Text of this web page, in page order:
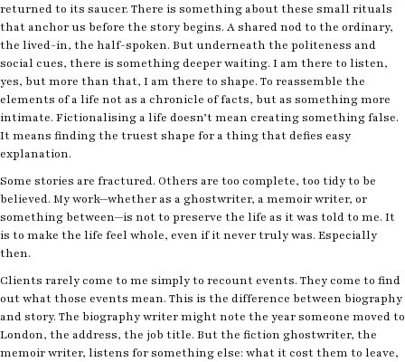
returned to its saucer. There is something about these small rituals
that anchor us before the story begins. A shared nod to the ordinary,
the lived-in, the half-spoken. But underneath the politeness and
social cues, there is something deeper waiting. I am there to listen,
yes, but more than that, I am there to shape. To reassemble the
elements of a life not as a chronicle of facts, but as something more
intimate. Fictionalising a life doesn’t mean creating something false.
It means finding the truest shape for a thing that defies easy
explanation.
Some stories are fractured. Others are too complete, too tidy to be
believed. My work—whether as a ghostwriter, a memoir writer, or
something between—is not to preserve the life as it was told to me. It
is to make the life feel whole, even if it never truly was. Especially
then.
Clients rarely come to me simply to recount events. They come to find
out what those events mean. This is the difference between biography
and story. The biography writer might note the year someone moved to
London, the address, the job title. But the fiction ghostwriter, the
memoir writer, listens for something else: what it cost them to leave,